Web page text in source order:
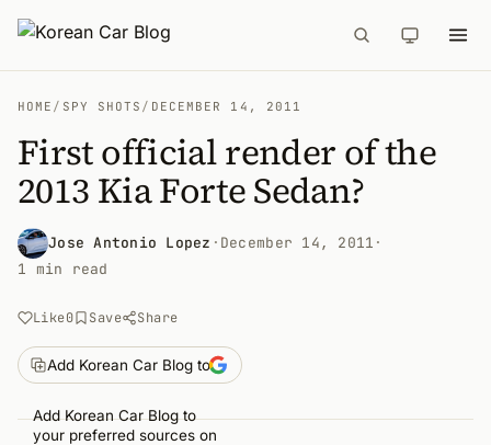
HOME / SPY SHOTS / DECEMBER 14, 2011
First official render of the
2013 Kia Forte Sedan?
Jose Antonio Lopez · December 14, 2011 ·
1 min read
Like0 Save Share
Add Korean Car Blog to
Add Korean Car Blog to
your preferred sources on